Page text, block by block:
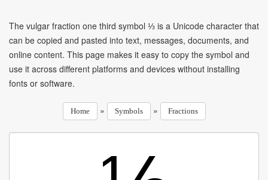
The vulgar fraction one third symbol ⅓ is a Unicode character that
can be copied and pasted into text, messages, documents, and
online content. This page makes it easy to copy the symbol and
use it across different platforms and devices without installing
fonts or software.
Home » Symbols » Fractions